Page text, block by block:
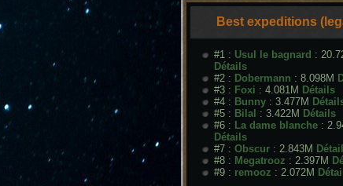
Best expeditions
#1 : Usul le bagnard :
Détails
#2 : Dobermann : 8.098M
#3 : Foxi : 4.081M Détails
#4 : Bunny : 3.477M
#5 : Bilal : 3.422M Détails
#6 : La dame blanche :
Détails
#7 : Obscur : 2.843M
#8 : Megatrooz : 2.397M
#9 : remooz : 2.072M